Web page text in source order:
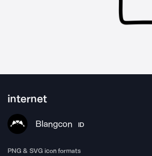
internet
Blangcon ID
PNG & SVG icon formats